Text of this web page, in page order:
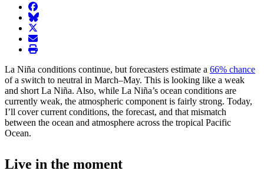
facebook
BlueSky
twitter
envelope
print
La Niña conditions continue, but forecasters estimate a 66% chance
of a switch to neutral in March–May. This is looking like a weak
and short La Niña. Also, while La Niña’s ocean conditions are
currently weak, the atmospheric component is fairly strong. Today,
I’ll cover current conditions, the forecast, and that mismatch
between the ocean and atmosphere across the tropical Pacific
Ocean.
Live in the moment